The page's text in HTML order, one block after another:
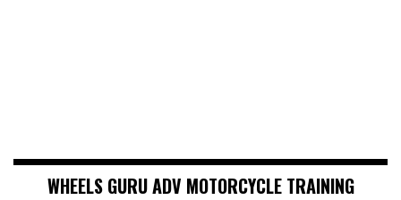
WHEELS GURU ADV MOTORCYCLE TRAINING